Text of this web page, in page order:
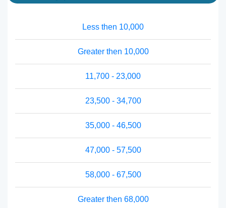
Less then 10,000
Greater then 10,000
11,700 - 23,000
23,500 - 34,700
35,000 - 46,500
47,000 - 57,500
58,000 - 67,500
Greater then 68,000